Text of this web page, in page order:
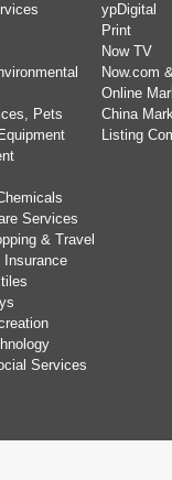
Pets
Services
& Travel
Insurance
Services
ypDigital
Print
Now TV
Now.com
Online
China
Listing